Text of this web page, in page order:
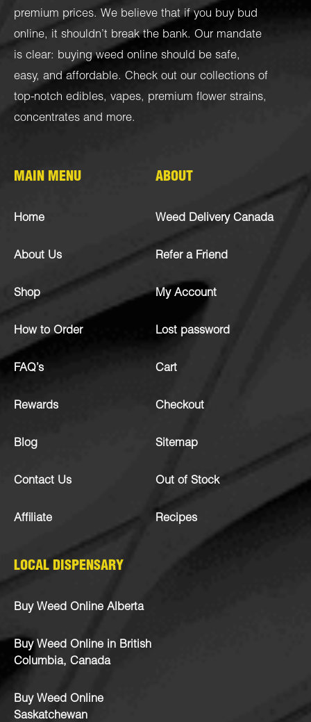
premium prices. We believe that if you buy bud
online, it shouldn’t break the bank. Our mandate
is clear: buying weed online should be safe,
easy, and affordable. Check out our collections of
top-notch edibles, vapes, premium flower strains,
concentrates and more.
MAIN MENU
Home
About Us
Shop
How to Order
FAQ’s
Rewards
Blog
Contact Us
Affiliate
ABOUT
Weed Delivery Canada
Refer a Friend
My Account
Lost password
Cart
Checkout
Sitemap
Out of Stock
Recipes
LOCAL DISPENSARY
Buy Weed Online Alberta
Buy Weed Online in British
Columbia, Canada
Buy Weed Online
Saskatchewan